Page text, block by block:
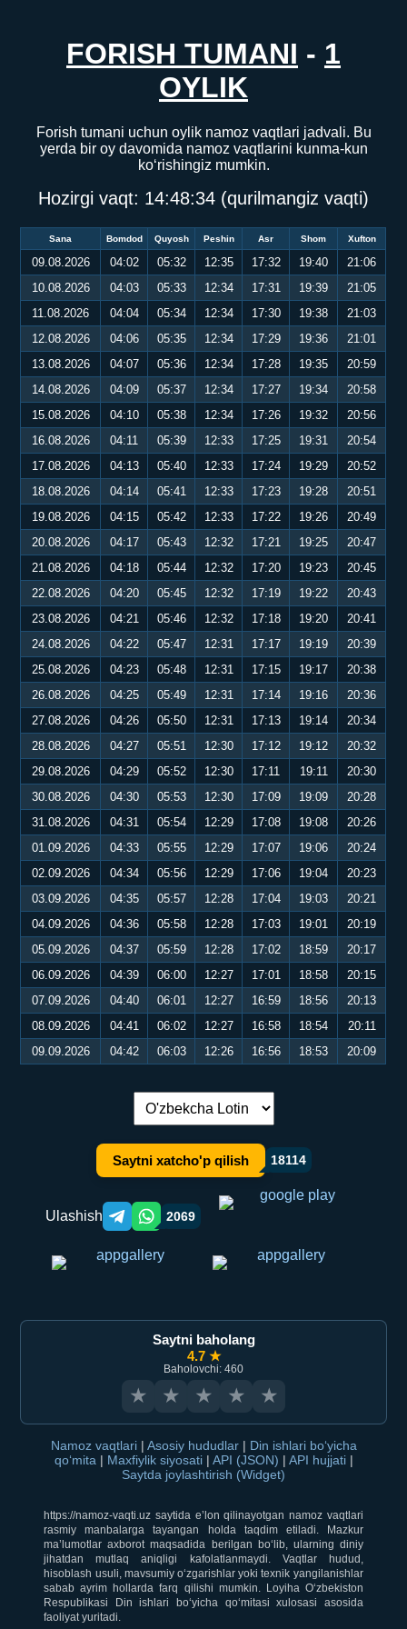
FORISH TUMANI - 1
OYLIK
Forish tumani uchun oylik namoz vaqtlari jadvali. Bu
yerda bir oy davomida namoz vaqtlarini kunma-kun
ko‘rishingiz mumkin.
Hozirgi vaqt: 14:48:34 (qurilmangiz vaqti)
Sana Bomdod Quyosh Peshin Asr Shom Xufton
09.08.2026 04:02 05:32 12:35 17:32 19:40
21:06
10.08.2026
04:03 05:33 12:34 17:31 19:39
21:05
11.08.2026
04:04 05:34 12:34 17:30 19:38
21:03
12.08.2026
04:06 05:35 12:34 17:29 19:36
21:01
13.08.2026
04:07 05:36 12:34 17:28 19:35
20:59
14.08.2026
04:09 05:37 12:34 17:27 19:34
20:58
15.08.2026
04:10 05:38 12:34 17:26 19:32
20:56
16.08.2026
04:11 05:39 12:33 17:25 19:31
20:54
17.08.2026
04:13 05:40 12:33 17:24 19:29
20:52
18.08.2026
04:14 05:41 12:33 17:23 19:28
20:51
19.08.2026
04:15 05:42 12:33 17:22 19:26
20:49
20.08.2026
04:17 05:43 12:32 17:21 19:25
20:47
21.08.2026
04:18 05:44 12:32 17:20 19:23
20:45
22.08.2026
04:20 05:45 12:32 17:19 19:22
20:43
23.08.2026
04:21 05:46 12:32 17:18 19:20
20:41
24.08.2026
04:22 05:47 12:31 17:17 19:19
20:39
25.08.2026
04:23 05:48 12:31 17:15 19:17
20:38
26.08.2026
04:25 05:49 12:31 17:14 19:16
20:36
27.08.2026
04:26 05:50 12:31 17:13 19:14
20:34
28.08.2026
04:27 05:51 12:30 17:12 19:12
20:32
29.08.2026
04:29 05:52 12:30 17:11 19:11
20:30
30.08.2026
04:30 05:53 12:30 17:09 19:09
20:28
31.08.2026
04:31 05:54 12:29 17:08 19:08
20:26
01.09.2026
04:33 05:55 12:29 17:07 19:06
20:24
02.09.2026
04:34 05:56 12:29 17:06 19:04
20:23
03.09.2026
04:35 05:57 12:28 17:04 19:03
20:21
04.09.2026
04:36 05:58 12:28 17:03 19:01
20:19
05.09.2026
04:37 05:59 12:28 17:02 18:59
20:17
06.09.2026
04:39 06:00 12:27 17:01 18:58
20:15
07.09.2026
04:40 06:01 12:27 16:59 18:56
20:13
08.09.2026
04:41 06:02 12:27 16:58 18:54
20:11
09.09.2026
04:42 06:03 12:26 16:56 18:53 20:09
Tilni almashtirish:
Saytni xatcho'p qilish 18114
Ulashish Telegram orqali ulashish
WhatsApp orqali ulashish
2069
Saytni baholang
4.7 ★
Baholovchi: 460
★ ★ ★ ★ ★
Namoz vaqtlari | Asosiy hududlar | Din ishlari bo‘yicha
qo‘mita | Maxfiylik siyosati | API (JSON) | API hujjati |
Saytda joylashtirish (Widget)
https://namoz-vaqti.uz saytida e’lon qilinayotgan namoz vaqtlari
rasmiy manbalarga tayangan holda taqdim etiladi. Mazkur
ma’lumotlar axborot maqsadida berilgan bo‘lib, ularning diniy
jihatdan mutlaq aniqligi kafolatlanmaydi. Vaqtlar hudud,
hisoblash usuli, mavsumiy o‘zgarishlar yoki texnik yangilanishlar
sabab ayrim hollarda farq qilishi mumkin. Loyiha O‘zbekiston
Respublikasi Din ishlari bo‘yicha qo‘mitasi xulosasi asosida
faoliyat yuritadi.